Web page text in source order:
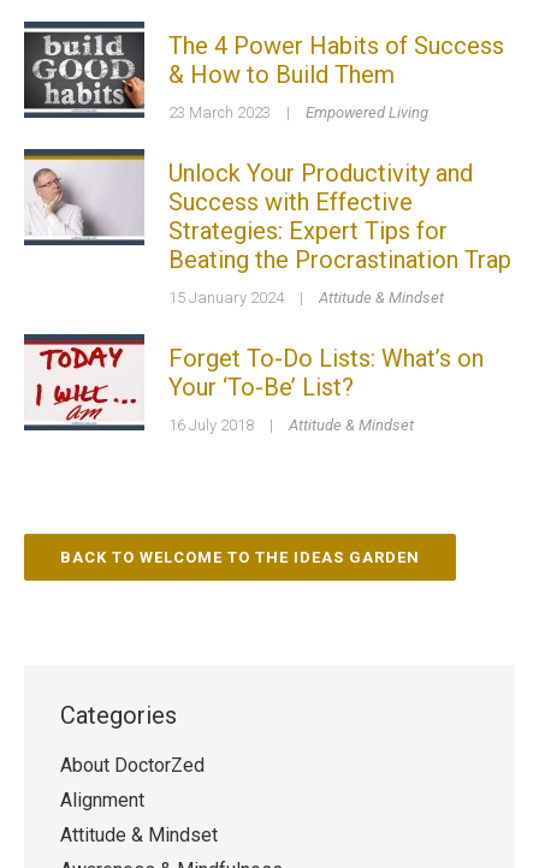
The 4 Power Habits of Success
& How to Build Them
23 March 2023 | Empowered Living
Unlock Your Productivity and
Success with Effective
Strategies: Expert Tips for
Beating the Procrastination Trap
15 January 2024 | Attitude & Mindset
Forget To-Do Lists: What’s on
Your ‘To-Be’ List?
16 July 2018 | Attitude & Mindset
BACK TO WELCOME TO THE IDEAS GARDEN
Categories
About DoctorZed
Alignment
Attitude & Mindset